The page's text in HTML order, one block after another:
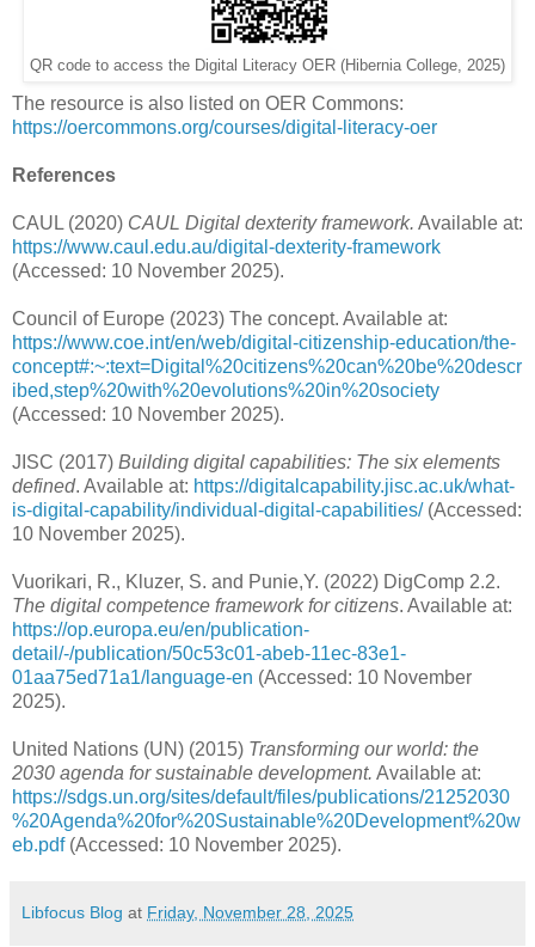
QR code to access the Digital Literacy OER (Hibernia College, 2025)
The resource is also listed on OER Commons:
https://oercommons.org/courses/digital-literacy-oer
References
CAUL (2020) CAUL Digital dexterity framework. Available at:
https://www.caul.edu.au/digital-dexterity-framework
(Accessed: 10 November 2025).
Council of Europe (2023) The concept. Available at:
https://www.coe.int/en/web/digital-citizenship-education/the-
concept#:~:text=Digital%20citizens%20can%20be%20descr
ibed,step%20with%20evolutions%20in%20society
(Accessed: 10 November 2025).
JISC (2017) Building digital capabilities: The six elements
defined. Available at: https://digitalcapability.jisc.ac.uk/what-
is-digital-capability/individual-digital-capabilities/(Accessed:
10 November 2025).
Vuorikari, R., Kluzer, S. and Punie,Y. (2022) DigComp 2.2.
The digital competence framework for citizens. Available at:
https://op.europa.eu/en/publication-
detail/-/publication/50c53c01-abeb-11ec-83e1-
01aa75ed71a1/language-en (Accessed: 10 November
2025).
United Nations (UN) (2015) Transforming our world: the
2030 agenda for sustainable development. Available at:
https://sdgs.un.org/sites/default/files/publications/21252030
%20Agenda%20for%20Sustainable%20Development%20w
eb.pdf(Accessed: 10 November 2025).
Libfocus Blog at Friday, November 28, 2025